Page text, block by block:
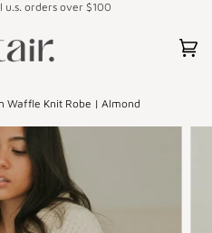
orders over $100
(0)
Waffle Knit Robe | Almond